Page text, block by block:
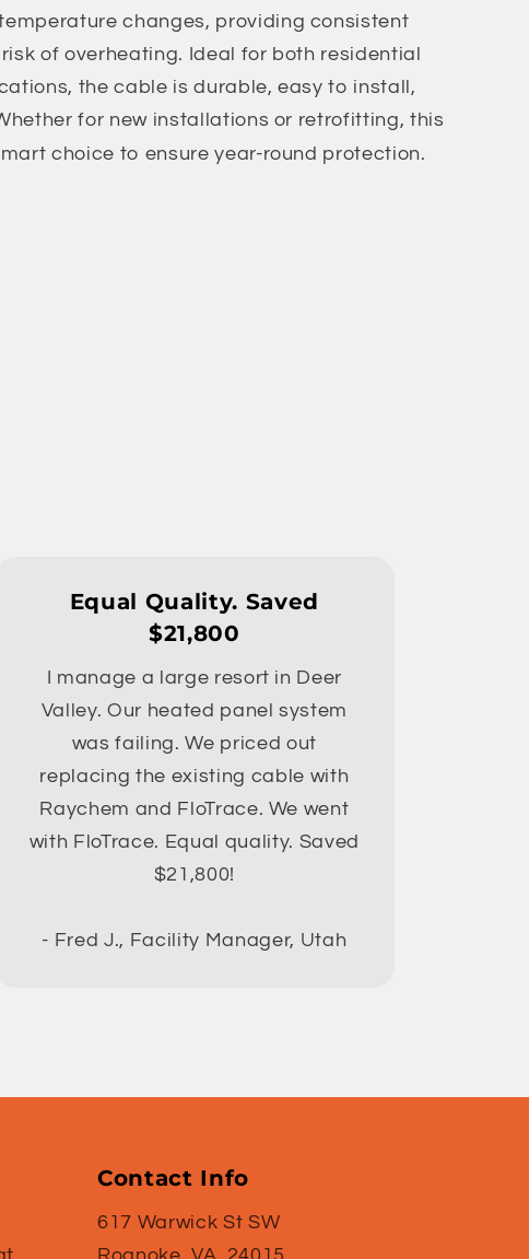
changes, providing consistent
of overheating. Ideal for both residential
the cable is durable, easy to install,
for new installations or retrofitting, this
choice to ensure year-round protection.
Equal Quality. Saved
$21,800
I manage a large resort in Deer
Valley. Our heated panel system
was failing. We priced out
replacing the existing cable with
Raychem and FloTrace. We went
with FloTrace. Equal quality. Saved
$21,800!
- Fred J., Facility Manager, Utah
Contact Info
617 Warwick St SW